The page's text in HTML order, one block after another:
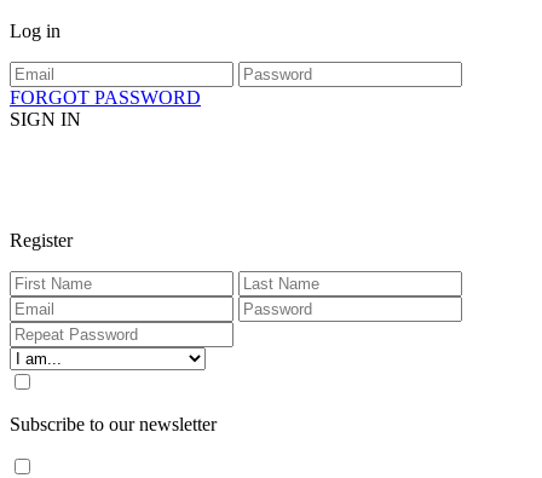
Log in
FORGOT PASSWORD
SIGN IN
Register
Subscribe to our newsletter